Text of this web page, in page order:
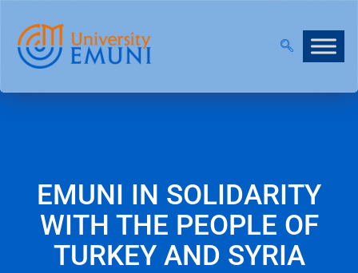
EMUNI IN SOLIDARITY
WITH THE PEOPLE OF
TURKEY AND SYRIA